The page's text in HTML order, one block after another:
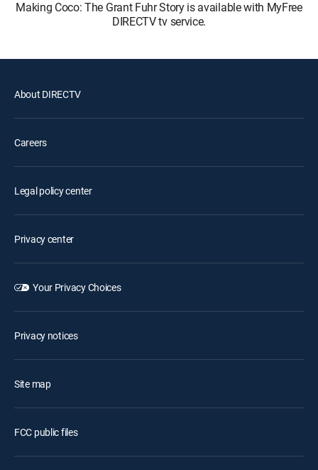
Making Coco: The Grant Fuhr Story is available with MyFree
DIRECTV tv service.
About DIRECTV
Careers
Legal policy center
Privacy center
Your Privacy Choices
Privacy notices
Site map
FCC public files